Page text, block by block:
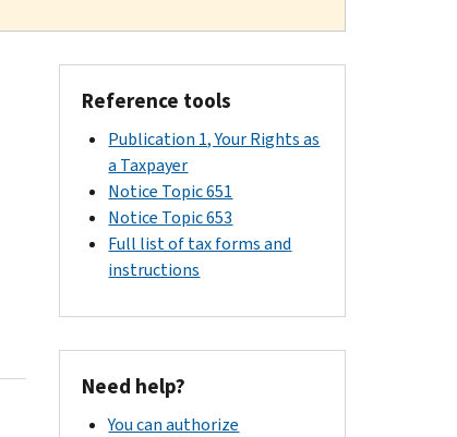
Reference tools
Publication 1, Your Rights as
a Taxpayer
Notice Topic 651
Notice Topic 653
Full list of tax forms and
instructions
Need help?
You can authorize